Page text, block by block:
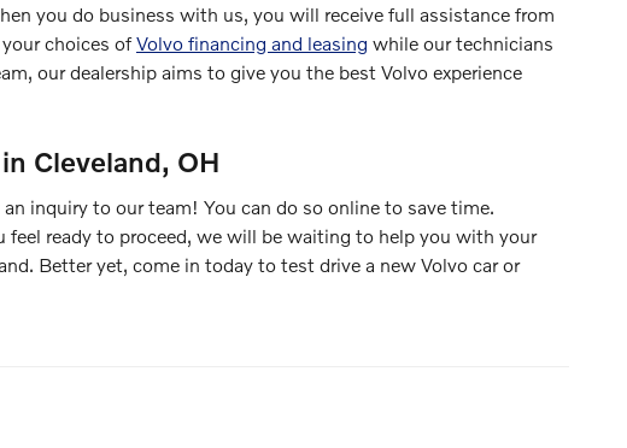
you do business with us, you will receive full assistance from
choices ofVolvo financing and leasing while our technicians
our dealership aims to give you the best Volvo experience
Cleveland, OH
inquiry to our team! You can do so online to save time.
feel ready to proceed, we will be waiting to help you with your
Better yet, come in today to test drive a new Volvo car or